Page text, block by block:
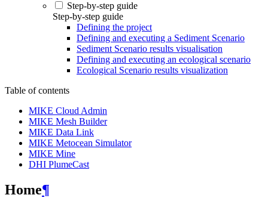
Step-by-step guide
Step-by-step guide
Defining the project
Defining and executing a Sediment Scenario
Sediment Scenario results visualisation
Defining and executing an ecological scenario
Ecological Scenario results visualization
Table of contents
MIKE Cloud Admin
MIKE Mesh Builder
MIKE Data Link
MIKE Metocean Simulator
MIKE Mine
DHI PlumeCast
Home¶